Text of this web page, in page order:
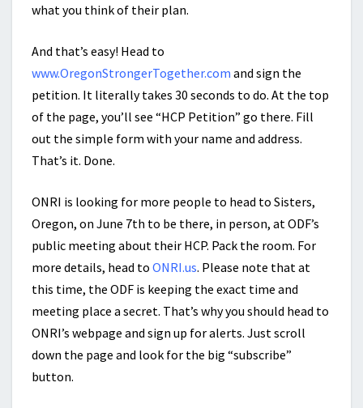
what you think of their plan.
And that’s easy! Head to
www.OregonStrongerTogether.com and sign the
petition. It literally takes 30 seconds to do. At the top
of the page, you’ll see “HCP Petition” go there. Fill
out the simple form with your name and address.
That’s it. Done.
ONRI is looking for more people to head to Sisters,
Oregon, on June 7th to be there, in person, at ODF’s
public meeting about their HCP. Pack the room. For
more details, head to ONRI.us. Please note that at
this time, the ODF is keeping the exact time and
meeting place a secret. That’s why you should head to
ONRI’s webpage and sign up for alerts. Just scroll
down the page and look for the big “subscribe”
button.